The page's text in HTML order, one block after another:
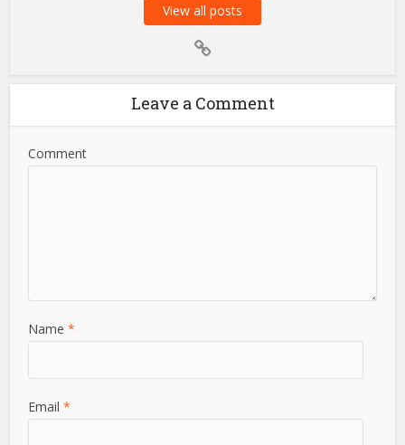
View all posts
Leave a Comment
Comment
Name*
Email*